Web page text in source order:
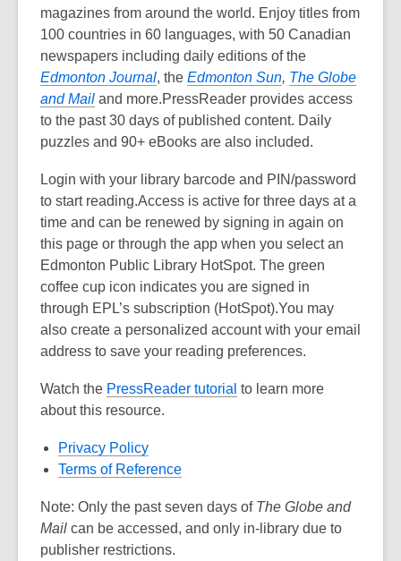
magazines from around the world. Enjoy titles from
100 countries in 60 languages, with 50 Canadian
newspapers including daily editions of the
Edmonton Journal, the Edmonton Sun, The Globe
and Mail and more.PressReader provides access
to the past 30 days of published content. Daily
puzzles and 90+ eBooks are also included.
Login with your library barcode and PIN/password
to start reading.Access is active for three days at a
time and can be renewed by signing in again on
this page or through the app when you select an
Edmonton Public Library HotSpot. The green
coffee cup icon indicates you are signed in
through EPL’s subscription (HotSpot).You may
also create a personalized account with your email
address to save your reading preferences.
Watch the PressReader tutorial to learn more
about this resource.
Privacy Policy
Terms of Reference
Note: Only the past seven days of The Globe and
Mail can be accessed, and only in-library due to
publisher restrictions.